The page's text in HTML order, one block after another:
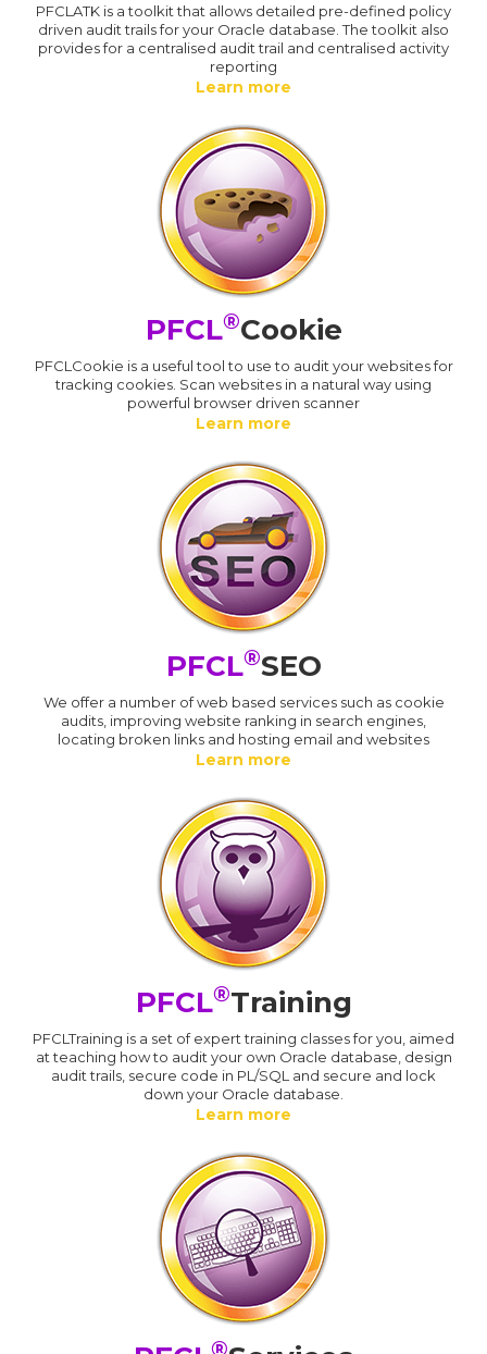
PFCLATK is a toolkit that allows detailed pre-defined policy
driven audit trails for your Oracle database. The toolkit also
provides for a centralised audit trail and centralised activity
reporting
Learn more
PFCL®Cookie
PFCLCookie is a useful tool to use to audit your websites for
tracking cookies. Scan websites in a natural way using
powerful browser driven scanner
Learn more
PFCL®SEO
We offer a number of web based services such as cookie
audits, improving website ranking in search engines,
locating broken links and hosting email and websites
Learn more
PFCL®Training
PFCLTraining is a set of expert training classes for you, aimed
at teaching how to audit your own Oracle database, design
audit trails, secure code in PL/SQL and secure and lock
down your Oracle database.
Learn more
®